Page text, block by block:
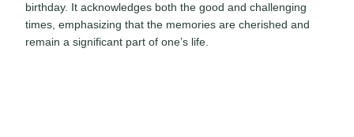
birthday. It acknowledges both the good and challenging
times, emphasizing that the memories are cherished and
remain a significant part of one’s life.